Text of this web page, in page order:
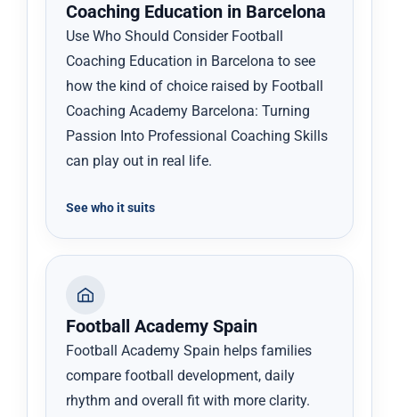
Coaching Education in Barcelona
Use Who Should Consider Football
Coaching Education in Barcelona to see
how the kind of choice raised by Football
Coaching Academy Barcelona: Turning
Passion Into Professional Coaching Skills
can play out in real life.
See who it suits
Football Academy Spain
Football Academy Spain helps families
compare football development, daily
rhythm and overall fit with more clarity.